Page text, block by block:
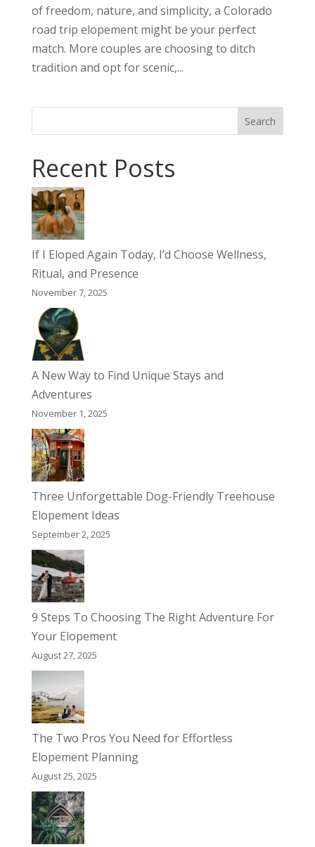
of freedom, nature, and simplicity, a Colorado
road trip elopement might be your perfect
match. More couples are choosing to ditch
tradition and opt for scenic,...
Search
Recent Posts
If I Eloped Again Today, I’d Choose Wellness,
Ritual, and Presence
November 7, 2025
A New Way to Find Unique Stays and
Adventures
November 1, 2025
Three Unforgettable Dog-Friendly Treehouse
Elopement Ideas
September 2, 2025
9 Steps To Choosing The Right Adventure For
Your Elopement
August 27, 2025
The Two Pros You Need for Effortless
Elopement Planning
August 25, 2025